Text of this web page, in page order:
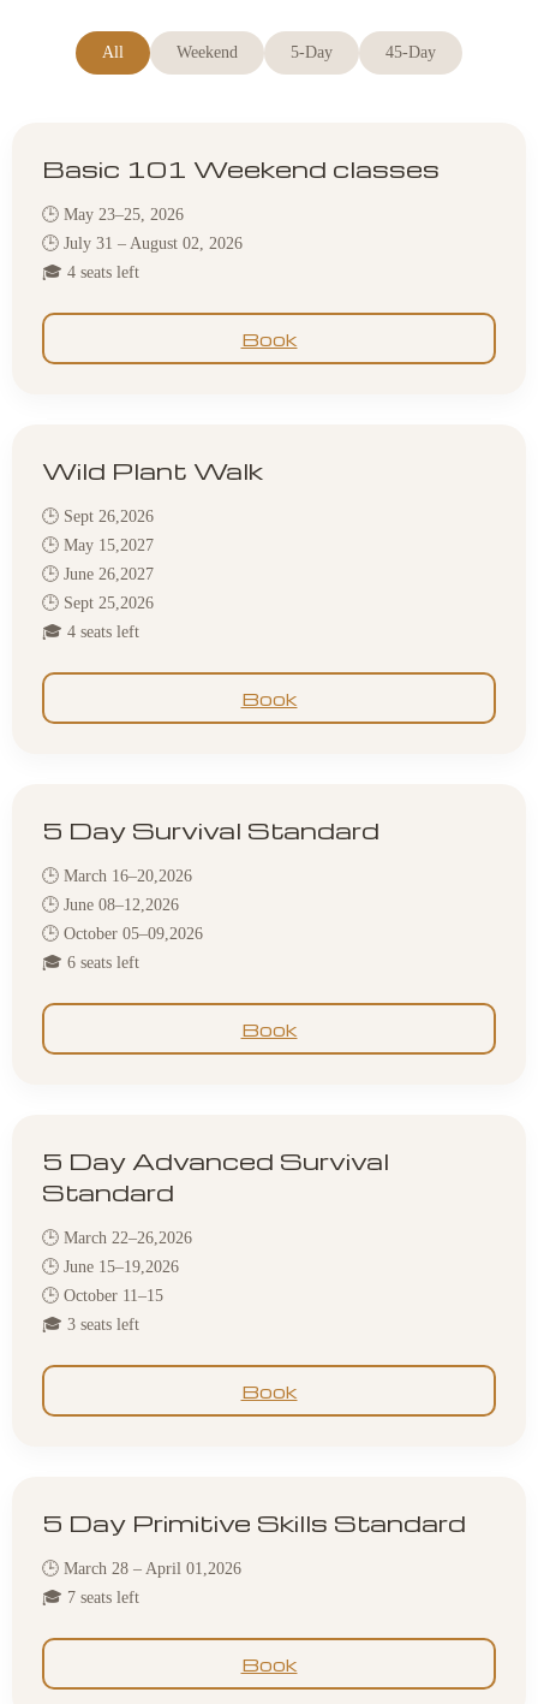
All Weekend 5-Day 45-Day
Basic 101 Weekend classes
🕒 May 23–25, 2026
🕒 July 31 – August 02, 2026
🎓 4 seats left
Book
Wild Plant Walk
🕒 Sept 26,2026
🕒 May 15,2027
🕒 June 26,2027
🕒 Sept 25,2026
🎓 4 seats left
Book
5 Day Survival Standard
🕒 March 16–20,2026
🕒 June 08–12,2026
🕒 October 05–09,2026
🎓 6 seats left
Book
5 Day Advanced Survival
Standard
🕒 March 22–26,2026
🕒 June 15–19,2026
🕒 October 11–15
🎓 3 seats left
Book
5 Day Primitive Skills Standard
🕒 March 28 – April 01,2026
🎓 7 seats left
Book